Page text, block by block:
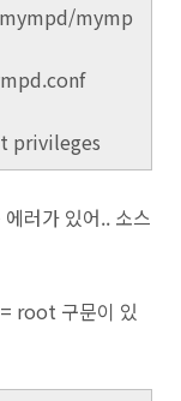
mymp
privileges
러가 있어.. 소스
root 구문이 있